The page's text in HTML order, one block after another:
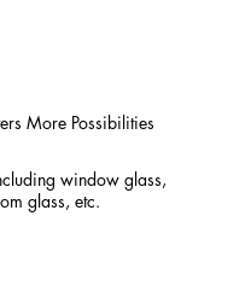
More Possibilities
window glass,
glass, etc.